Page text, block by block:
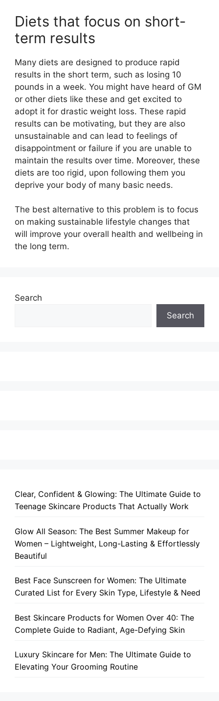
Diets that focus on short-
term results
Many diets are designed to produce rapid
results in the short term, such as losing 10
pounds in a week. You might have heard of GM
or other diets like these and get excited to
adopt it for drastic weight loss. These rapid
results can be motivating, but they are also
unsustainable and can lead to feelings of
disappointment or failure if you are unable to
maintain the results over time. Moreover, these
diets are too rigid, upon following them you
deprive your body of many basic needs.
The best alternative to this problem is to focus
on making sustainable lifestyle changes that
will improve your overall health and wellbeing in
the long term.
Search
Search
Clear, Confident & Glowing: The Ultimate Guide to
Teenage Skincare Products That Actually Work
Glow All Season: The Best Summer Makeup for
Women – Lightweight, Long-Lasting & Effortlessly
Beautiful
Best Face Sunscreen for Women: The Ultimate
Curated List for Every Skin Type, Lifestyle & Need
Best Skincare Products for Women Over 40: The
Complete Guide to Radiant, Age-Defying Skin
Luxury Skincare for Men: The Ultimate Guide to
Elevating Your Grooming Routine